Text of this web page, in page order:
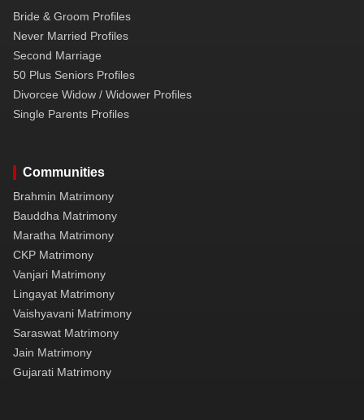
Bride & Groom Profiles
Never Married Profiles
Second Marriage
50 Plus Seniors Profiles
Divorcee Widow / Widower Profiles
Single Parents Profiles
Communities
Brahmin Matrimony
Bauddha Matrimony
Maratha Matrimony
CKP Matrimony
Vanjari Matrimony
Lingayat Matrimony
Vaishyavani Matrimony
Saraswat Matrimony
Jain Matrimony
Gujarati Matrimony